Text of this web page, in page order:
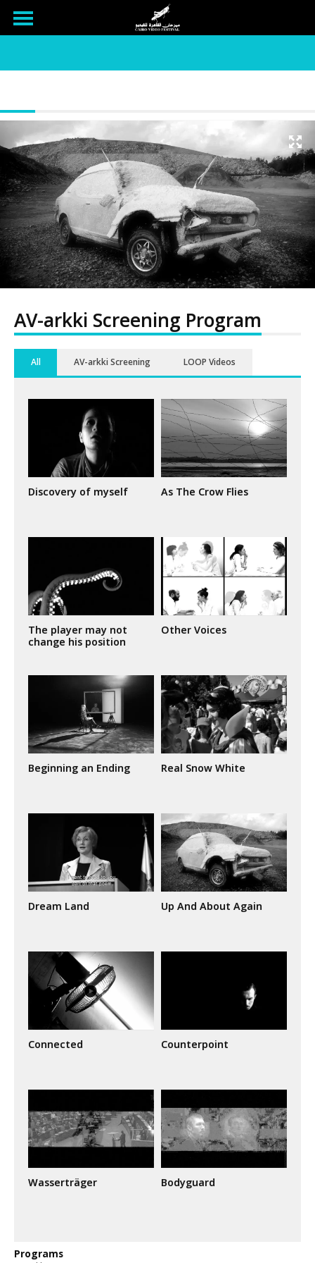
AV-arkki Screening Program
All AV-arkki Screening LOOP Videos
Discovery of myself As The Crow Flies
The player may not
change his position
Other Voices
Beginning an Ending Real Snow White
Dream Land Up And About Again
Connected Counterpoint
Wasserträger Bodyguard
Programs